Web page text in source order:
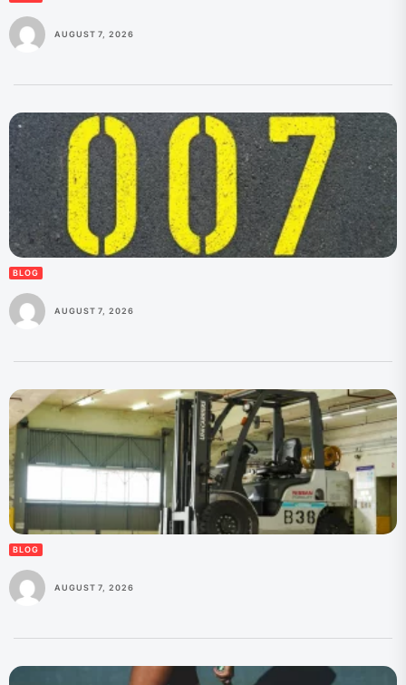
AUGUST 7, 2026
BLOG
AUGUST 7, 2026
BLOG
AUGUST 7, 2026